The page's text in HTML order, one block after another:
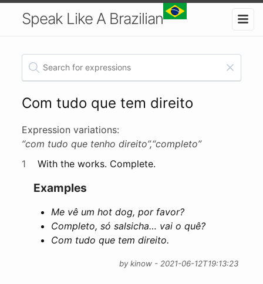
Speak Like A Brazilian
Com tudo que tem direito
Expression variations:
“com tudo que tenho direito”,“completo”
1
With the works. Complete.
Examples
Me vê um hot dog, por favor?
Completo, só salsicha… vai o quê?
Com tudo que tem direito.
by kinow - 2021-06-12T19:13:23